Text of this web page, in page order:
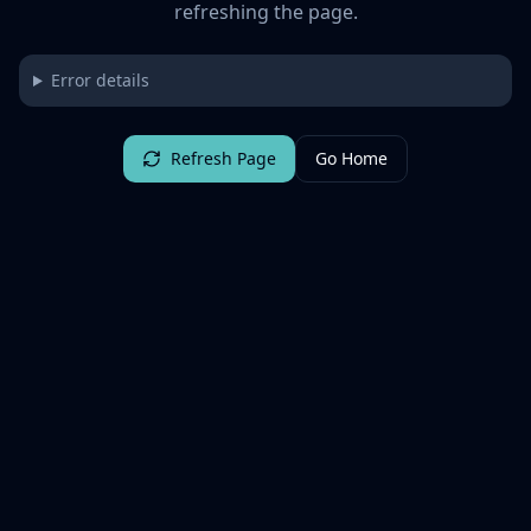
refreshing the page.
Error details
Refresh Page Go Home